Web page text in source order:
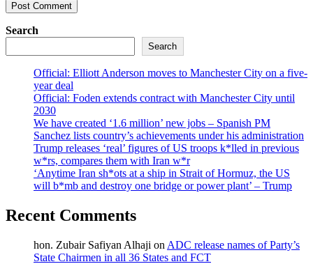
Search
Search
Official: Elliott Anderson moves to Manchester City on a five-
year deal
Official: Foden extends contract with Manchester City until
2030
We have created ‘1.6 million’ new jobs – Spanish PM
Sanchez lists country’s achievements under his administration
Trump releases ‘real’ figures of US troops k*lled in previous
w*rs, compares them with Iran w*r
‘Anytime Iran sh*ots at a ship in Strait of Hormuz, the US
will b*mb and destroy one bridge or power plant’ – Trump
Recent Comments
hon. Zubair Safiyan Alhaji on ADC release names of Party’s
State Chairmen in all 36 States and FCT